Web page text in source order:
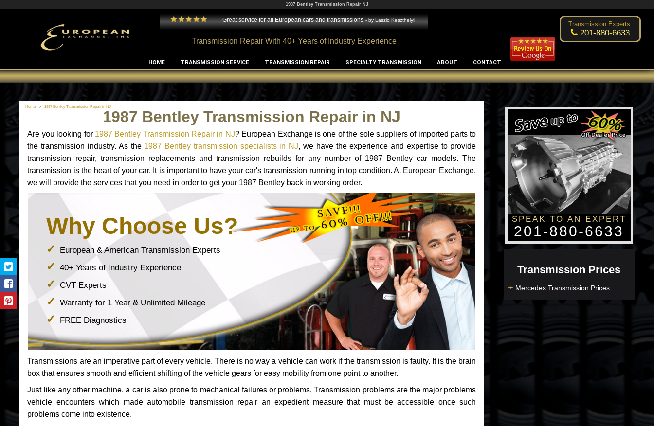
1987 Bentley Transmission Repair NJ
Edward Rodriguez
Great service for all European cars and transmissions - byLaszlo Keszthelyi Excellent transmission place! Changsoo Kim
Transmission Repair With 40+ Years of Industry Experience
Transmission Experts:
201-880-6633
HOME TRANSMISSION SERVICE TRANSMISSION REPAIR SPECIALTY TRANSMISSION ABOUT CONTACT
Home 1987 Bentley Transmission Repair in NJ
1987 Bentley Transmission Repair in NJ
Are you looking for 1987 Bentley Transmission Repair in NJ? European Exchange is one of the sole suppliers of imported parts to
the transmission industry. As the 1987 Bentley transmission specialists in NJ, we have the experience and expertise to provide
transmission repair, transmission replacements and transmission rebuilds for any number of 1987 Bentley car models. The
transmission is the heart of your car. It is important to have your car's transmission running in top condition. At European Exchange,
we will provide the services that you need in order to get your 1987 Bentley back in working order.
Why Choose Us?
European & American Transmission Experts
40+ Years of Industry Experience
CVT Experts
Warranty for 1 Year & Unlimited Mileage
FREE Diagnostics
Transmissions are an imperative part of every vehicle. There is no way a vehicle can work if the transmission is faulty. It is the brain
box that ensures smooth and efficient shifting of the vehicle gears for easy mobility from one point to another.
Just like any other machine, a car is also prone to mechanical failures or problems. Transmission problems are the major problems
vehicle encounters which made automobile transmission repair an expedient measure that must be accessible once such
problems come into existence.
SPEAK TO AN EXPERT
201-880-6633
Transmission Prices
Mercedes Transmission Prices